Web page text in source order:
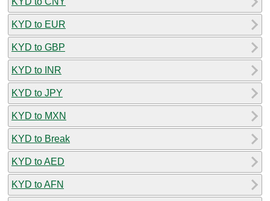
KYD to EUR
KYD to GBP
KYD to INR
KYD to JPY
KYD to MXN
KYD to Break
KYD to AED
KYD to AFN